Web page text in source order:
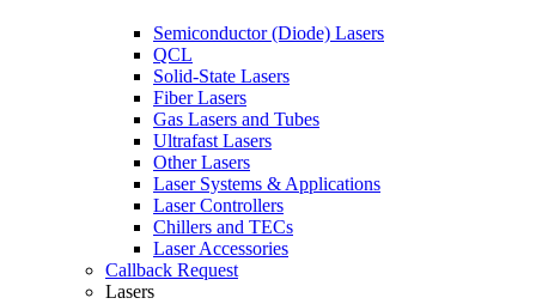
Semiconductor (Diode) Lasers
QCL
Solid-State Lasers
Fiber Lasers
Gas Lasers and Tubes
Ultrafast Lasers
Other Lasers
Laser Systems & Applications
Laser Controllers
Chillers and TECs
Laser Accessories
Callback Request
Lasers